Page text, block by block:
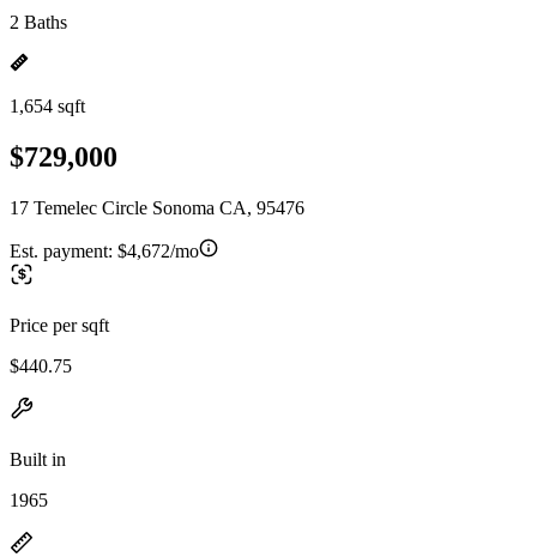
2 Baths
1,654 sqft
$729,000
17 Temelec Circle Sonoma CA, 95476
Est. payment: $4,672/mo
Price per sqft
$440.75
Built in
1965